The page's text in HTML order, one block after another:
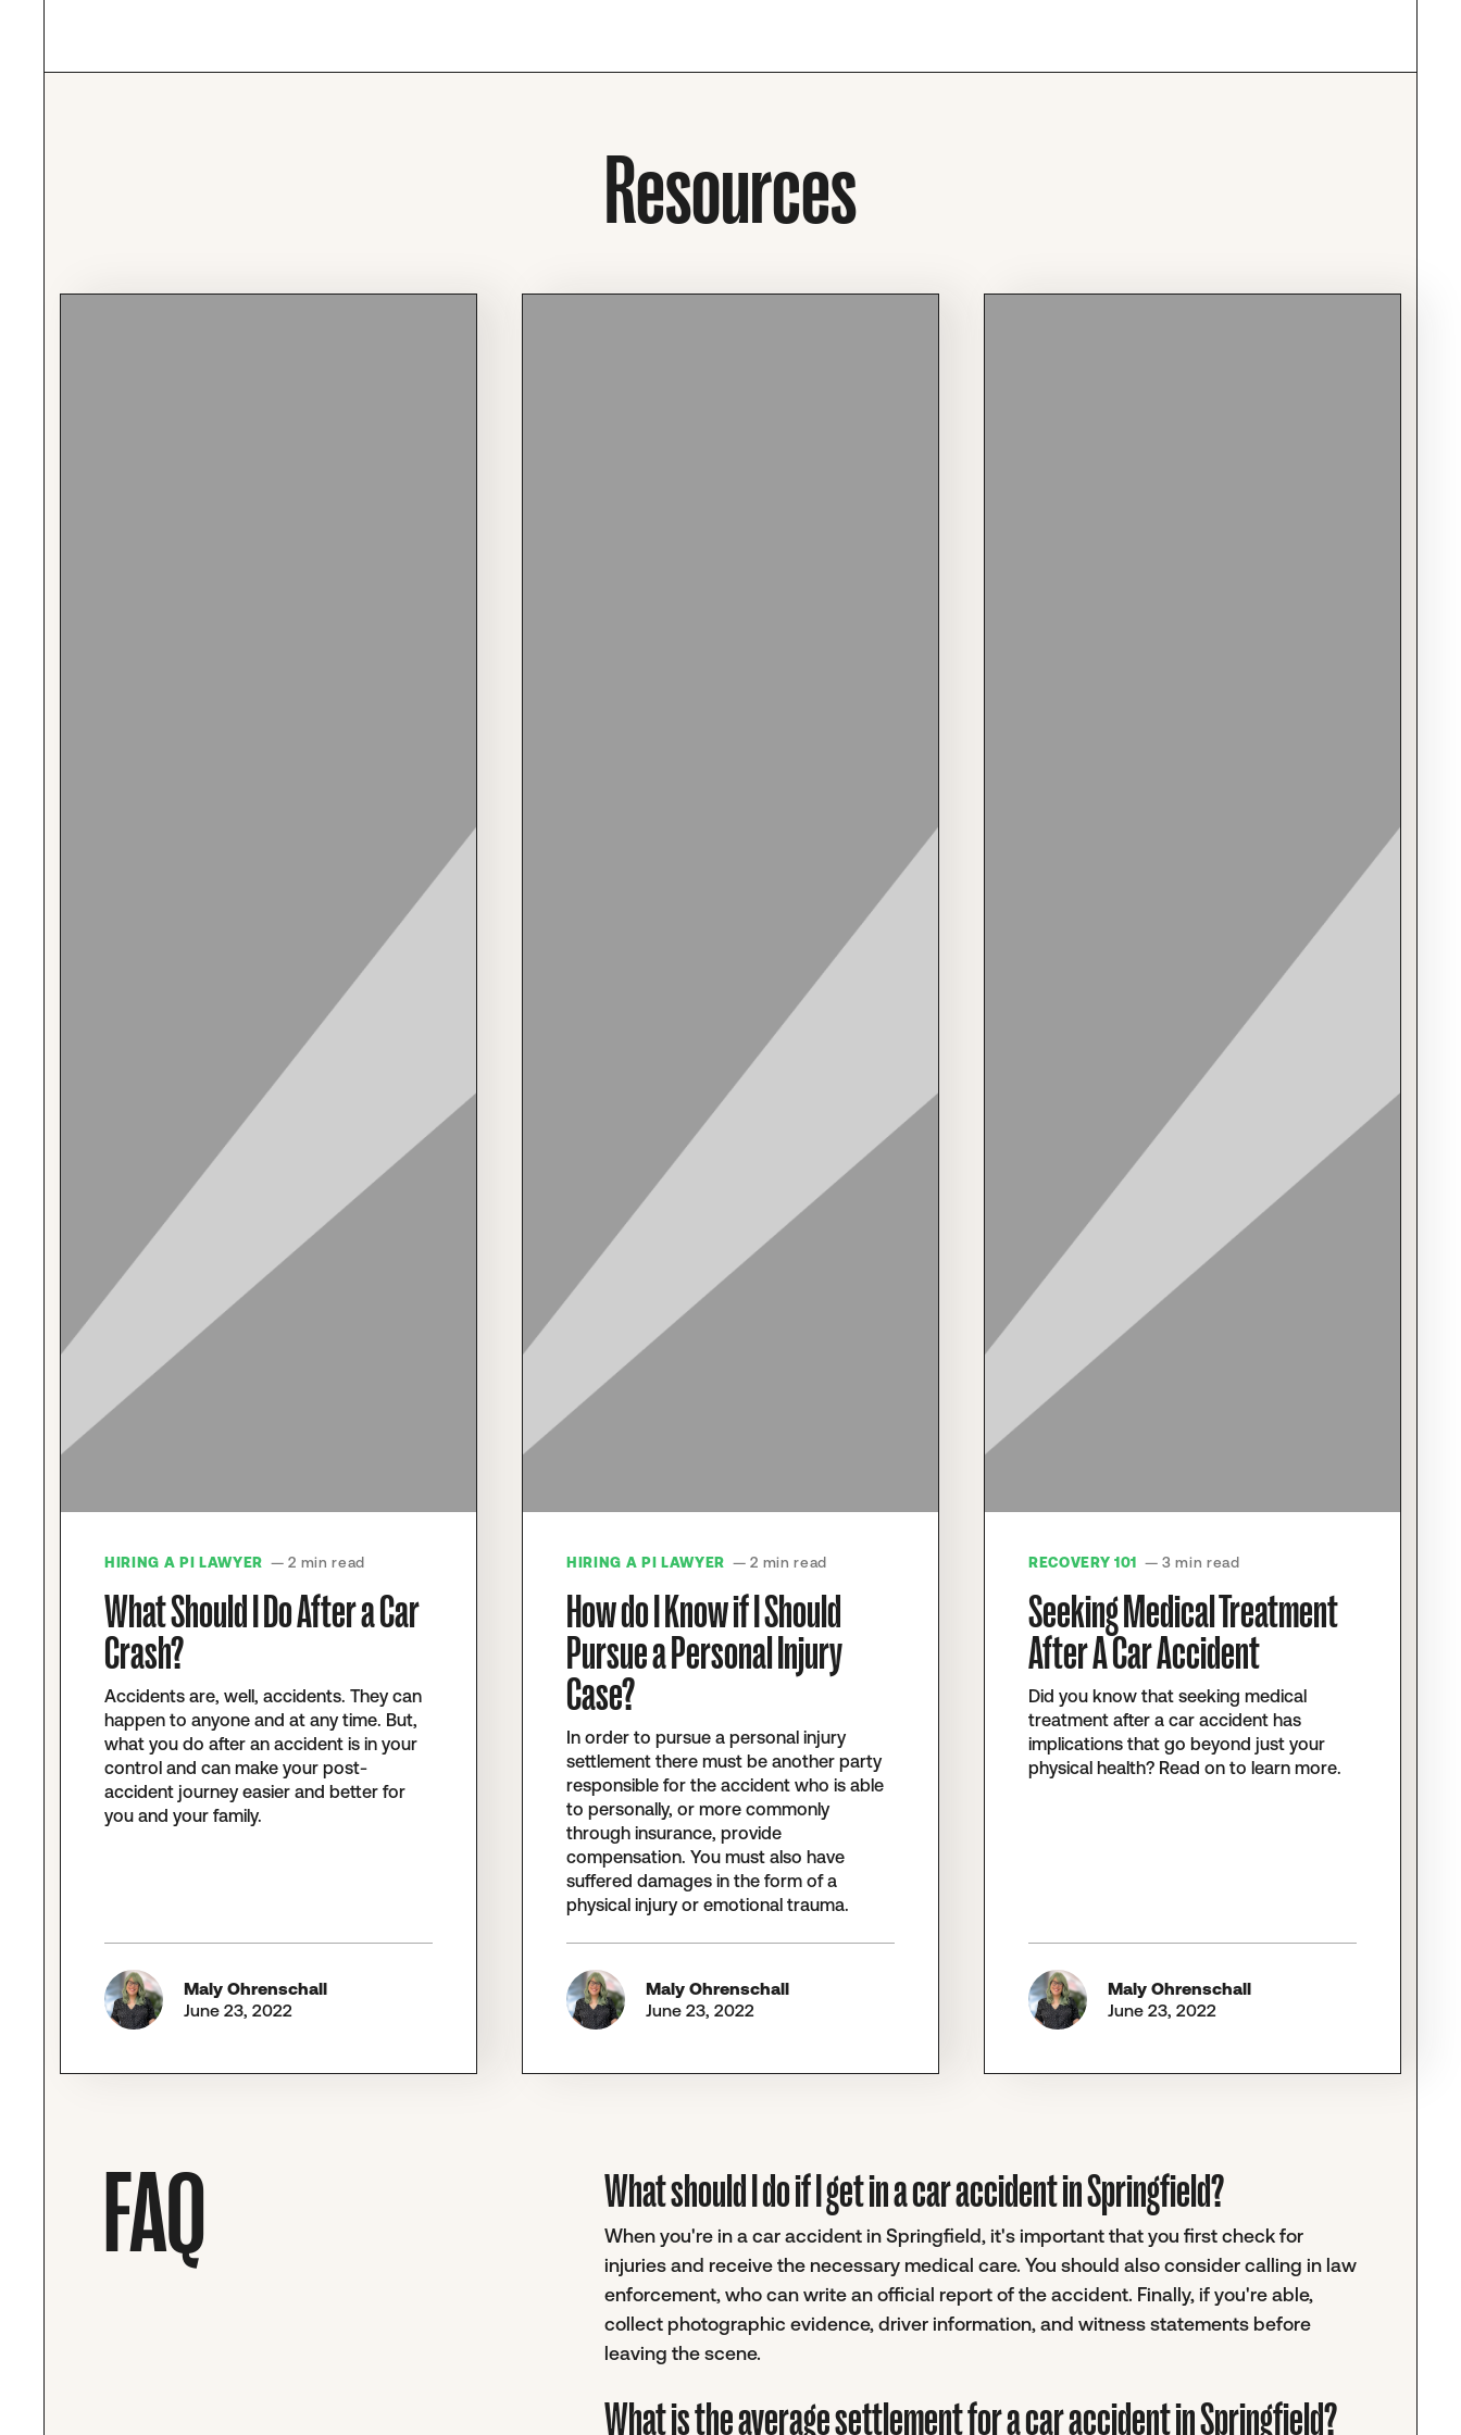
Resources
HIRING A PI LAWYER — 2 min read
What Should I Do After a Car
Crash?
Accidents are, well, accidents. They can
happen to anyone and at any time. But,
what you do after an accident is in your
control and can make your post-
accident journey easier and better for
you and your family.
Maly Ohrenschall
June 23, 2022
HIRING A PI LAWYER — 2 min read
How do I Know if I Should
Pursue a Personal Injury
Case?
In order to pursue a personal injury
settlement there must be another party
responsible for the accident who is able
to personally, or more commonly
through insurance, provide
compensation. You must also have
suffered damages in the form of a
physical injury or emotional trauma.
Maly Ohrenschall
June 23, 2022
RECOVERY 101 — 3 min read
Seeking Medical Treatment
After A Car Accident
Did you know that seeking medical
treatment after a car accident has
implications that go beyond just your
physical health? Read on to learn more.
Maly Ohrenschall
June 23, 2022
FAQ What should I do if I get in a car accident in Springfield?
When you're in a car accident in Springfield, it's important that you first check for
injuries and receive the necessary medical care. You should also consider calling in law
enforcement, who can write an official report of the accident. Finally, if you're able,
collect photographic evidence, driver information, and witness statements before
leaving the scene.
What is the average settlement for a car accident in Springfield?